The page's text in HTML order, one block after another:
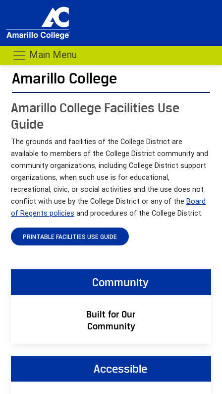
Main Menu
Amarillo College
Amarillo College Facilities Use
Guide
The grounds and facilities of the College District are
available to members of the College District community and
community organizations, including College District support
organizations, when such use is for educational,
recreational, civic, or social activities and the use does not
conflict with use by the College District or any of the Board
of Regents policies and procedures of the College District.
PRINTABLE FACILITIES USE GUIDE
Community
Built for Our
Community
Accessible